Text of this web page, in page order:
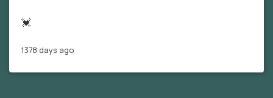
💓
1378 days ago